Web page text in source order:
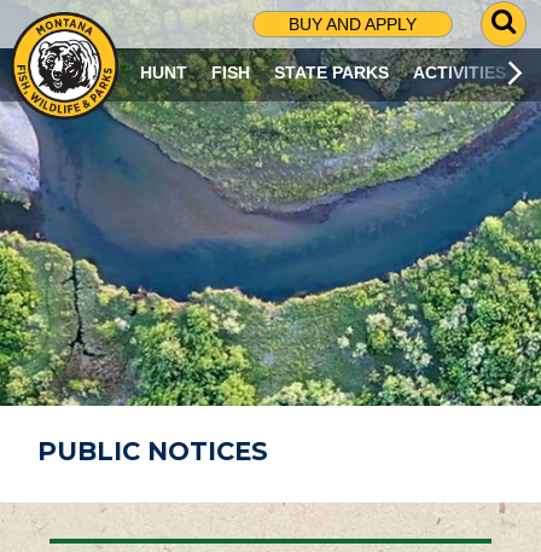
BUY AND APPLY
G
O
T
O
S
R
C
H
P
A
G
E
HUNT FISH STATE PARKS ACTIVITIES
PUBLIC NOTICES